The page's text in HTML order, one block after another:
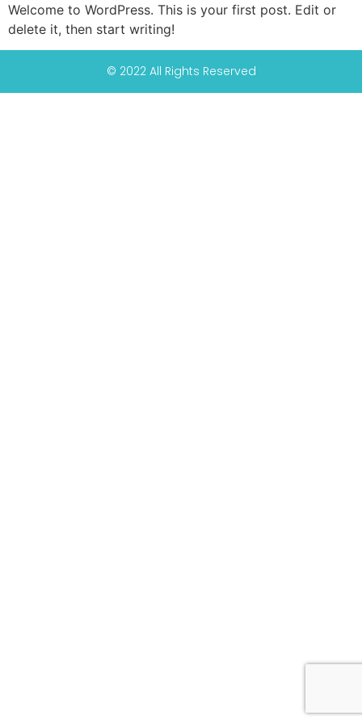
Welcome to WordPress. This is your first post. Edit or
delete it, then start writing!
© 2022 All Rights Reserved